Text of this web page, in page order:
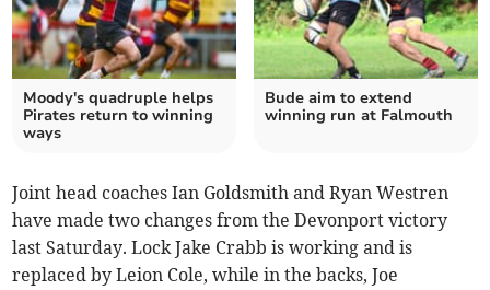
Moody's quadruple helps
Pirates return to winning
ways
Bude aim to extend
winning run at Falmouth
Joint head coaches Ian Goldsmith and Ryan Westren
have made two changes from the Devonport victory
last Saturday. Lock Jake Crabb is working and is
replaced by Leion Cole, while in the backs, Joe